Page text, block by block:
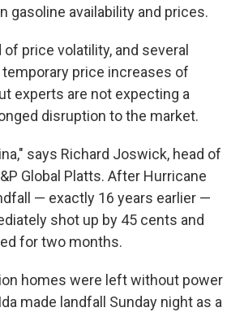
gasoline availability and prices.
of price volatility, and several
price increases of
experts are not expecting a
disruption to the market.
says Richard Joswick, head of
Global Platts. After Hurricane
— exactly 16 years earlier —
shot up by 45 cents and
for two months.
homes were left without power
made landfall Sunday night as a